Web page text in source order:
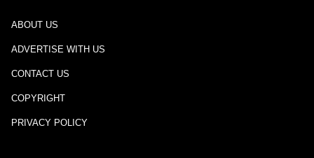
ABOUT US
ADVERTISE WITH US
CONTACT US
COPYRIGHT
PRIVACY POLICY